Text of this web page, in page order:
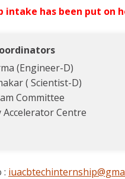
intake has been put
(Engineer-D)
( Scientist-D)
Committee
Centre
: